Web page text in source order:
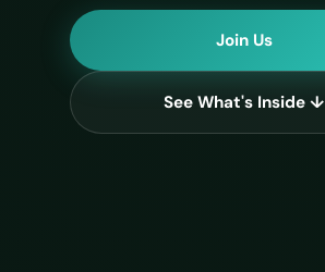
Join Us
See What's Inside ↓